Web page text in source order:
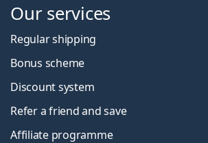
Our services
Regular shipping
Bonus scheme
Discount system
Refer a friend and save
Affiliate programme